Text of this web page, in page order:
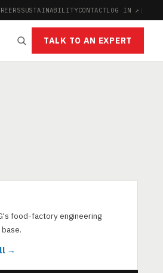
SUSTAINABILITYCONTACTLOG IN ↗ |
TALK TO AN EXPERT
food-factory engineering
→